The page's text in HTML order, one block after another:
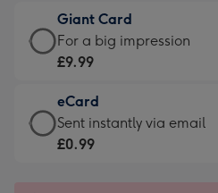
little
messages
-
132
x
185
£5.99
-
Moonpig
-
Dimensions:
205
Giant Card
Giant
Card
£9.99
-
For
For a big impression
£9.99
eCard
eCard
-
Sent instantly via email
£0.99